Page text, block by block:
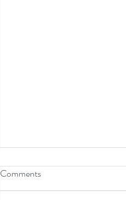
Comments